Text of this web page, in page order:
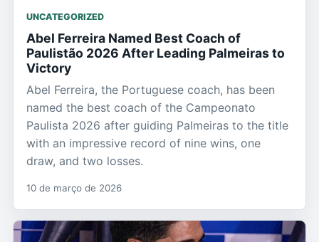
UNCATEGORIZED
Abel Ferreira Named Best Coach of
Paulistão 2026 After Leading Palmeiras to
Victory
Abel Ferreira, the Portuguese coach, has been
named the best coach of the Campeonato
Paulista 2026 after guiding Palmeiras to the title
with an impressive record of nine wins, one
draw, and two losses.
10 de março de 2026